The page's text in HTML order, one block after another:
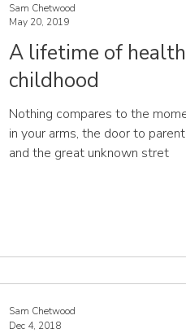
A lifetime of
childhood
Nothing compares to the
in your arms, the door to
and the great unknown stret
Sam Chetwood
May 20, 2019
Sam Chetwood
Dec 4, 2018